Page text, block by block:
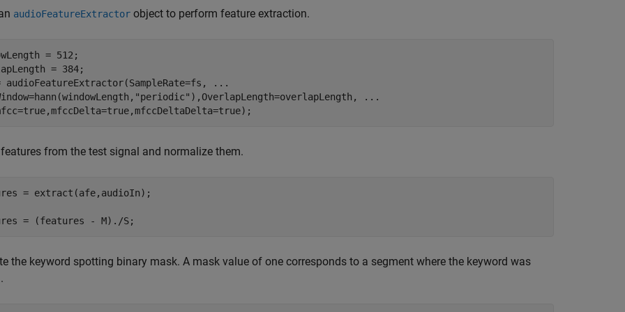
audioFeatureExtractor object to perform feature extraction.
= 512;
= 384;
audioFeatureExtractor(SampleRate=fs,
...
"periodic" ),OverlapLength=overlapLength,
...
from the test signal and normalize them.
= extract(afe,audioIn);
= (features - M)./S;
the keyword spotting binary mask. A mask value of one corresponds to a segment where the keyword was